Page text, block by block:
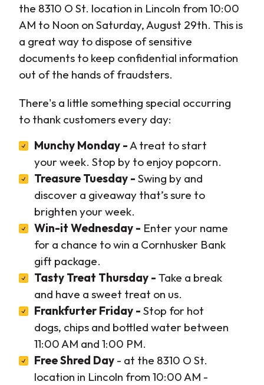
the 8310 O St. location in Lincoln from 10:00
AM to Noon on Saturday, August 29th. This is
a great way to dispose of sensitive
documents to keep confidential information
out of the hands of fraudsters.
There's a little something special occurring
to thank customers every day:
Munchy Monday -A treat to start
your week. Stop by to enjoy popcorn.
Treasure Tuesday - Swing by and
discover a giveaway that’s sure to
brighten your week.
Win-it Wednesday - Enter your name
for a chance to win a Cornhusker Bank
gift package.
Tasty Treat Thursday - Take a break
and have a sweet treat on us.
Frankfurter Friday - Stop for hot
dogs, chips and bottled water between
11:00 AM and 1:00 PM.
Free Shred Day - at the 8310 O St.
location in Lincoln from 10:00 AM -